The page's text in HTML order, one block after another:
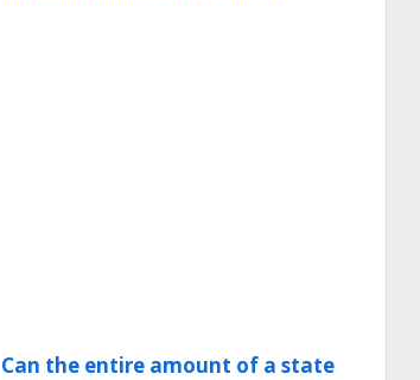
Can the entire amount of a state